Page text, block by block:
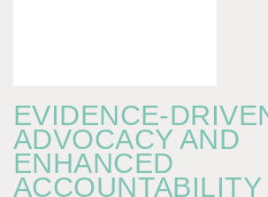
EVIDENCE-
ADVOCACY AND
ENHANCED
ACCOUNTABILITY